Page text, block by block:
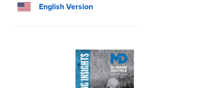
English Version